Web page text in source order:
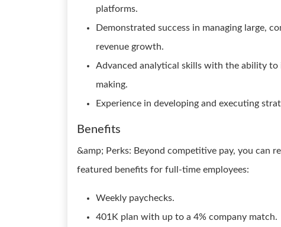
platforms.
Demonstrated success in managing large,
revenue growth.
Advanced analytical skills with the ability
making.
Experience in developing and executing
Benefits
&amp; Perks: Beyond competitive pay, you can
featured benefits for full-time employees:
Weekly paychecks.
401K plan with up to a 4% company match.